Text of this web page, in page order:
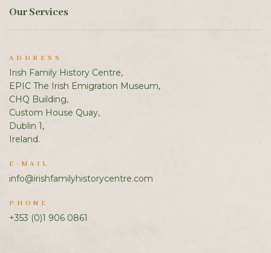
Our Services
ADDRESS
Irish Family History Centre,
EPIC The Irish Emigration Museum,
CHQ Building,
Custom House Quay,
Dublin 1,
Ireland.
E-MAIL
info@irishfamilyhistorycentre.com
PHONE
+353 (0)1 906 0861